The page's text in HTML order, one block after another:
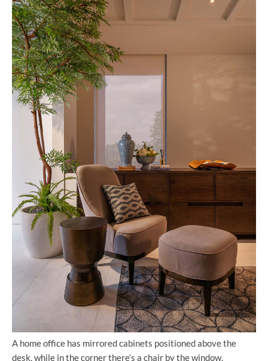
A home office has mirrored cabinets positioned above the
desk, while in the corner there’s a chair by the window.